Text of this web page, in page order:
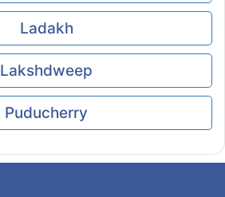
Ladakh
Lakshdweep
Puducherry